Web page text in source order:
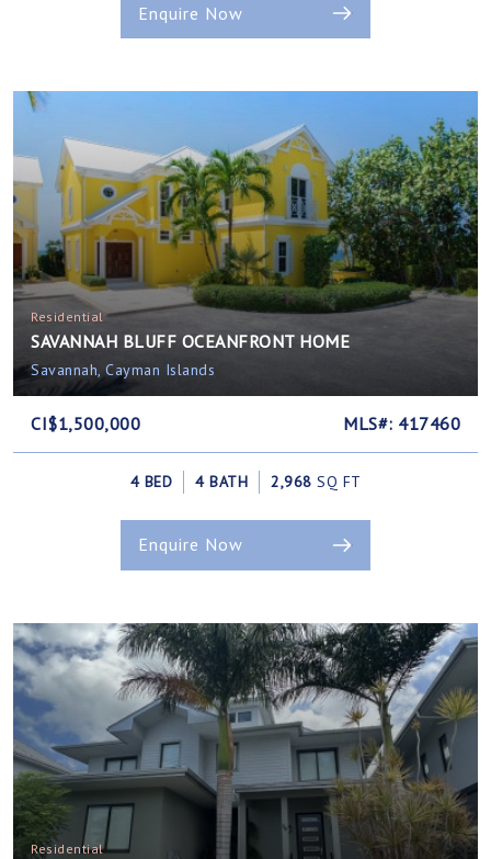
Enquire Now
Residential
SAVANNAH BLUFF OCEANFRONT HOME
Savannah, Cayman Islands
CI$1,500,000 MLS#: 417460
4 BED 4 BATH 2,968 SQ FT
Enquire Now
Residential